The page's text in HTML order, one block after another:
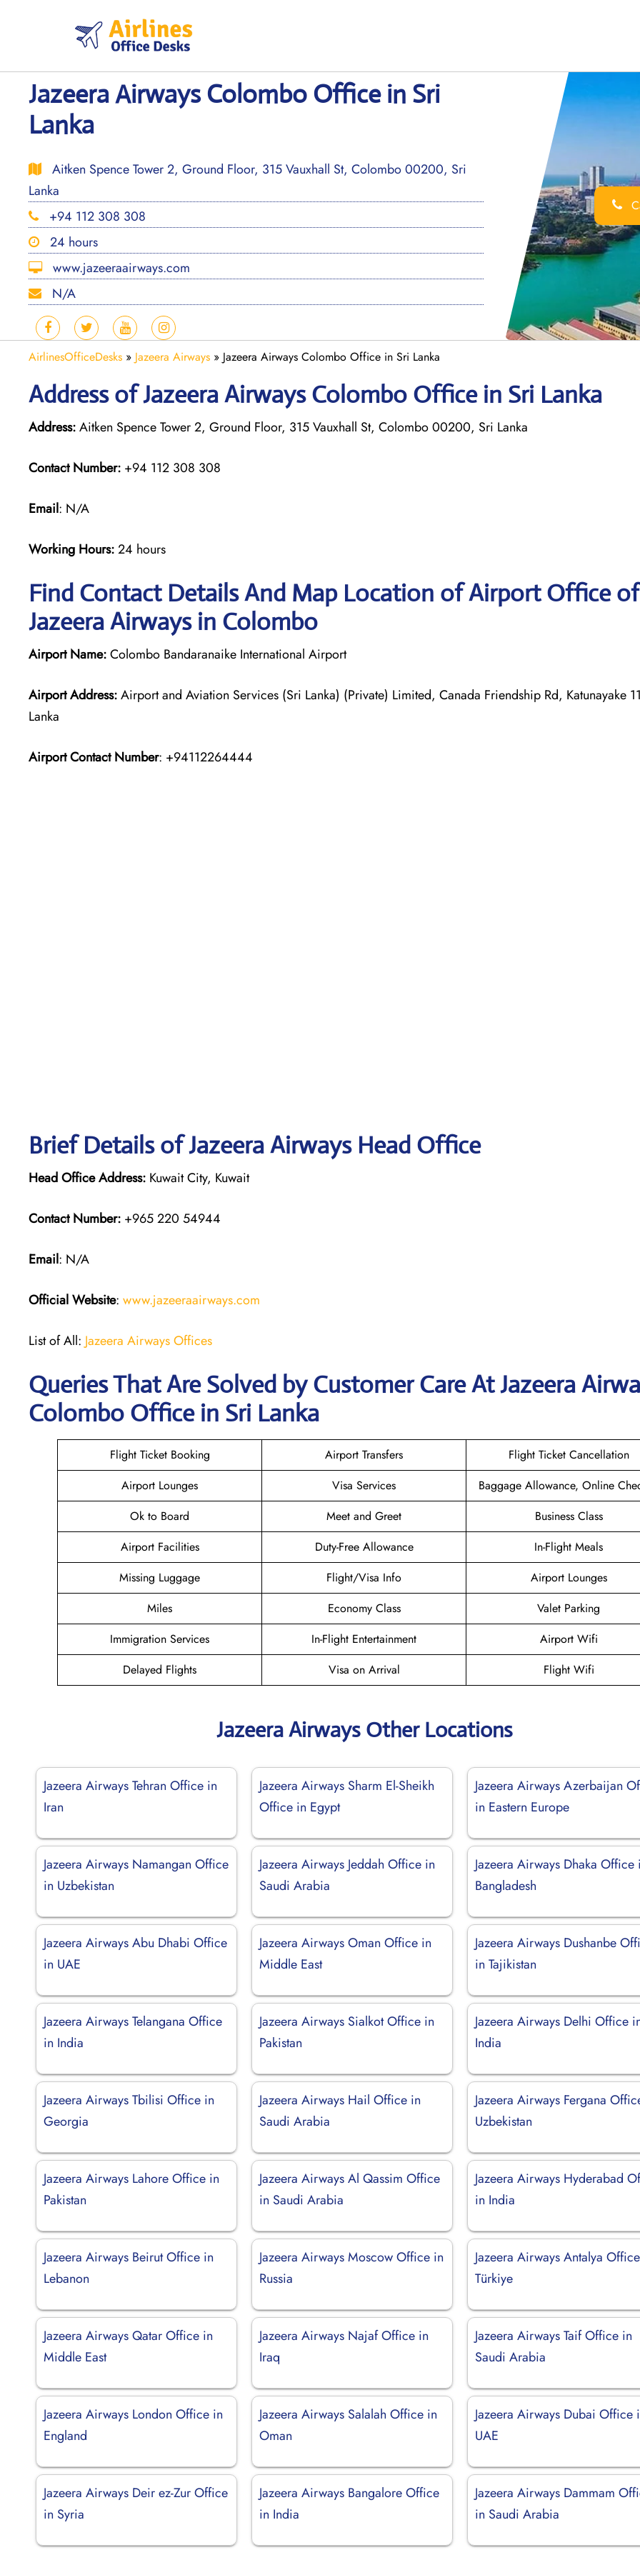
Jazeera Airways Colombo Office in Sri
Lanka
Aitken Spence Tower 2, Ground Floor, 315 Vauxhall St, Colombo 00200, Sri
Lanka
+94 112 308 308
24 hours
www.jazeeraairways.com
N/A
AirlinesOfficeDesks » Jazeera Airways » Jazeera Airways Colombo Office in Sri Lanka
Address of Jazeera Airways Colombo Office in Sri Lanka
Address:Aitken Spence Tower 2, Ground Floor, 315 Vauxhall St, Colombo 00200, Sri Lanka
Contact Number: +94 112 308 308
Email: N/A
Working Hours:24 hours
Find Contact Details And Map Location of Airport Office of
Jazeera Airways in Colombo
Airport Name:Colombo Bandaranaike International Airport
Airport Address:Airport and Aviation Services (Sri Lanka) (Private) Limited, Canada Friendship Rd, Katunayake
Lanka
Airport Contact Number: +94112264444
Brief Details of Jazeera Airways Head Office
Head Office Address: Kuwait City, Kuwait
Contact Number: +965 220 54944
Email: N/A
Official Website: www.jazeeraairways.com
List of All: Jazeera Airways Offices
Queries That Are Solved by Customer Care At Jazeera
Colombo Office in Sri Lanka
Flight Ticket Booking Airport Transfers
Flight Ticket Cancellation
Airport Lounges
Visa Services
Baggage Allowance, Online
Ok to Board
Meet and Greet
Business Class
Airport Facilities
Duty-Free Allowance
In-Flight Meals
Missing Luggage
Flight/Visa Info
Airport Lounges
Miles
Economy Class
Valet Parking
Immigration Services
In-Flight Entertainment
Airport Wifi
Delayed Flights
Visa on Arrival Flight Wifi
Jazeera Airways Other Locations
Jazeera Airways Tehran Office in
Iran
Jazeera Airways Sharm El-Sheikh
Office in Egypt
Jazeera Airways Azerbaijan
in Eastern Europe
Jazeera Airways Namangan Office
in Uzbekistan
Jazeera Airways Jeddah Office in
Saudi Arabia
Jazeera Airways Dhaka Office
Bangladesh
Jazeera Airways Abu Dhabi Office
in UAE
Jazeera Airways Oman Office in
Middle East
Jazeera Airways Dushanbe
in Tajikistan
Jazeera Airways Telangana Office
in India
Jazeera Airways Sialkot Office in
Pakistan
Jazeera Airways Delhi Office
India
Jazeera Airways Tbilisi Office in
Georgia
Jazeera Airways Hail Office in
Saudi Arabia
Jazeera Airways Fergana
Uzbekistan
Jazeera Airways Lahore Office in
Pakistan
Jazeera Airways Al Qassim Office
in Saudi Arabia
Jazeera Airways Hyderabad
in India
Jazeera Airways Beirut Office in
Lebanon
Jazeera Airways Moscow Office in
Russia
Jazeera Airways Antalya
Türkiye
Jazeera Airways Qatar Office in
Middle East
Jazeera Airways Najaf Office in
Iraq
Jazeera Airways Taif Office in
Saudi Arabia
Jazeera Airways London Office in
England
Jazeera Airways Salalah Office in
Oman
Jazeera Airways Dubai Office
UAE
Jazeera Airways Deir ez-Zur Office
in Syria
Jazeera Airways Bangalore Office
in India
Jazeera Airways Dammam
in Saudi Arabia